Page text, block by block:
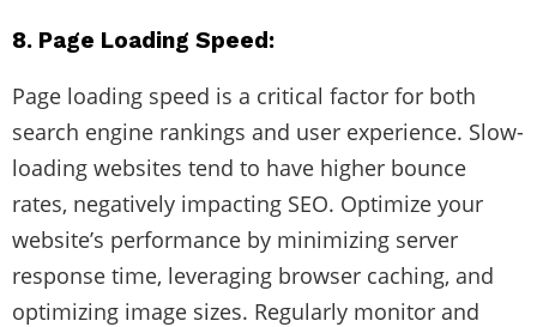
8. Page Loading Speed:
Page loading speed is a critical factor for both
search engine rankings and user experience. Slow-
loading websites tend to have higher bounce
rates, negatively impacting SEO. Optimize your
website’s performance by minimizing server
response time, leveraging browser caching, and
optimizing image sizes. Regularly monitor and